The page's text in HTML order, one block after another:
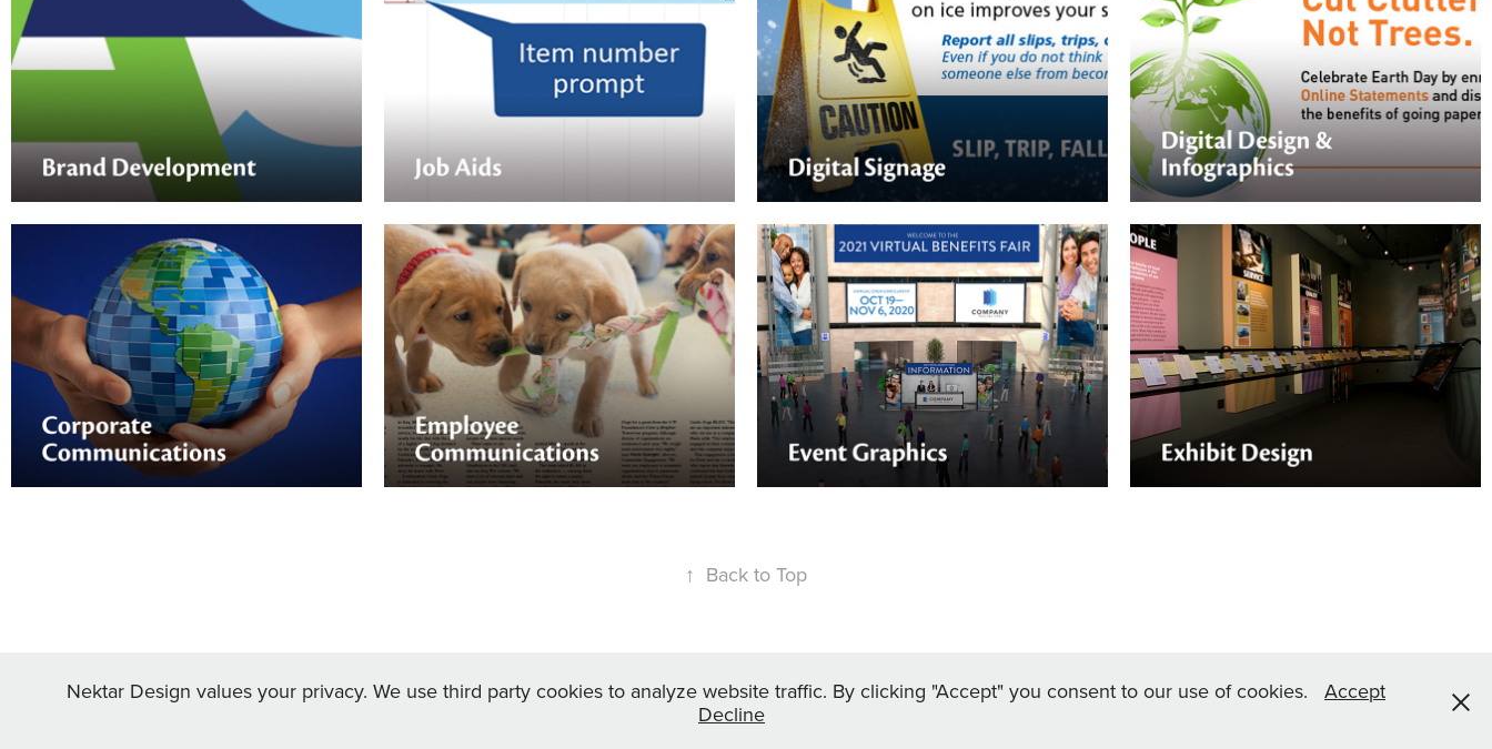
Nektar Design is well-versed in
developing the perfect visual expression
for new programs, events, products and
Job Aids
From printed cards, to downloadable
interactive PDFs, to quick hit videos —
Nektar Design can help create the right
job aid that your employees can use for
Digital Signage
Digital signage can be a fast way to help
educate your employees.
Digital Design & Infographics
Nektar Design assists corporations with
graphics for their websites, intranets, or
social media feeds. We can take
complex topics and streamline them into
easy-to-understand graphics.
Corporate Communications
Nektar Design can help you educate
your shareholders and customers, as well
as your employees.
Employee Communications
From employee magazines, to
recognition programs, annual
engagement surveys, change
management communications, and more
— Nektar Design will craft just the right
design.
Event Graphics
Whether your event is in-person or
virtual, Nektar Design can help you dress
out your booths with engaging graphics.
Environmental Graphics
Nektar Design can help with your
company's permanent display needs for
a museum-like educational experience.
↑ Back to Top
| +1 216 262 2401 | © 2025 Nektar Design LLC. All Rights Reserved
Nektar Design values your privacy. We use third party cookies to analyze website traffic. By clicking "Accept" you consent to our use of cookies.
Accept
Decline